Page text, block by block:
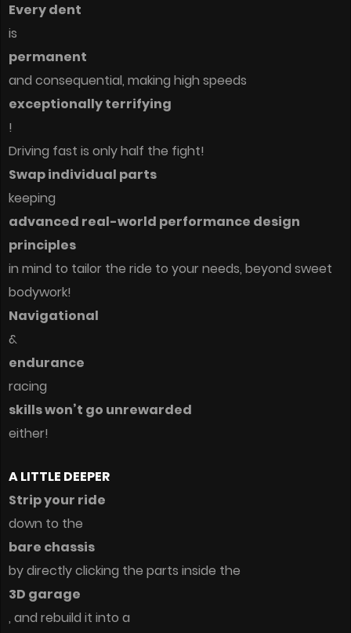
Every dent
is
permanent
and consequential, making high speeds
exceptionally terrifying
!
Driving fast is only half the fight!
Swap individual parts
keeping
advanced real-world performance design
principles
in mind to tailor the ride to your needs, beyond sweet
bodywork!
Navigational
&
endurance
racing
skills won’t go unrewarded
either!
A LITTLE DEEPER
Strip your ride
down to the
bare chassis
by directly clicking the parts inside the
3D garage
, and rebuild it into a